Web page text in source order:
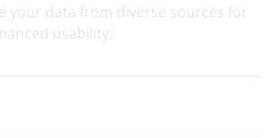
your data from diverse sources for
usability.